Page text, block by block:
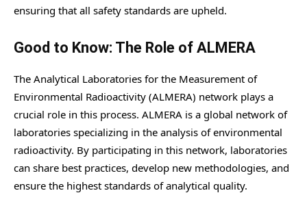
ensuring that all safety standards are upheld.
Good to Know: The Role of ALMERA
The Analytical Laboratories for the Measurement of
Environmental Radioactivity (ALMERA) network plays a
crucial role in this process. ALMERA is a global network of
laboratories specializing in the analysis of environmental
radioactivity. By participating in this network, laboratories
can share best practices, develop new methodologies, and
ensure the highest standards of analytical quality.